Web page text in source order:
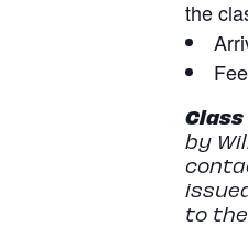
the
Class
by
to